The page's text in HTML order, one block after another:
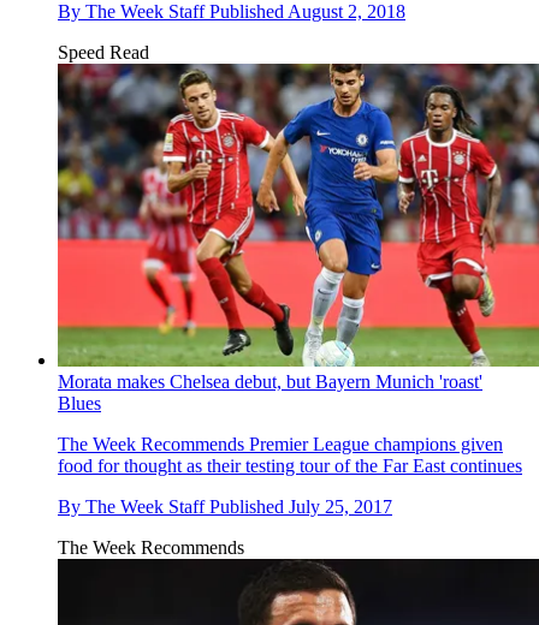
By The Week Staff Published August 2, 2018
Speed Read
Morata makes Chelsea debut, but Bayern Munich 'roast'
Blues
The Week Recommends Premier League champions given
food for thought as their testing tour of the Far East continues
By The Week Staff Published July 25, 2017
The Week Recommends